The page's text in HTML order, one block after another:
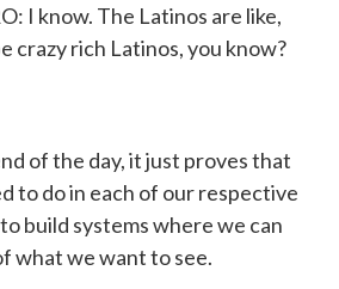
I know. The Latinos are like,
crazy rich Latinos, you know?
of the day, it just proves that
to do in each of our respective
build systems where we can
what we want to see.